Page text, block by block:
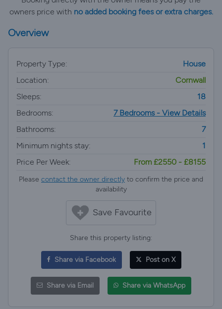
owners price with no added booking fees or extra charges.
Overview
Property Type:
House
Location:
Cornwall
Sleeps:
18
Bedrooms:
7 Bedrooms - View Details
Bathrooms:
7
Minimum nights stay:
1
Price Per Week:
From £2550 - £8155
Please contact the owner directly to confirm the price and
availability
Save Favourite
Share this property listing:
Share via Facebook Post on X
Share via Email Share via WhatsApp